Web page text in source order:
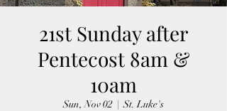
21st Sunday after
Pentecost 8am &
10am
Sun, Nov 02
  |
St. Luke's